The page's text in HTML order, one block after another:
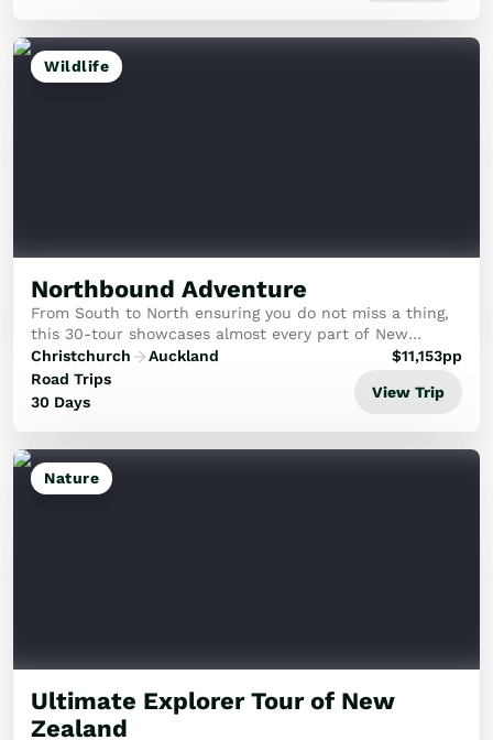
Wildlife
Northbound Adventure
From South to North ensuring you do not miss a thing,
this 30-tour showcases almost every part of New
Zealand, packed with the best attractions.
Christchurch
Auckland
Road Trips
30 Days
$11,153pp
View Trip
Nature
Ultimate Explorer Tour of New
Zealand